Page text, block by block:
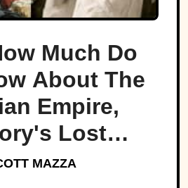
Much Do
About The
Empire,
Lost
MAZZA